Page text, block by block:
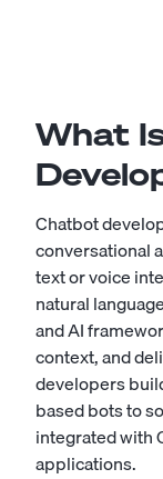
What
Chatbot
conversational
text or voice
natural
and AI
context, and
developers
based bots to
integrated with
applications.